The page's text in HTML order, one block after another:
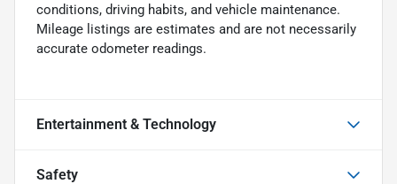
conditions, driving habits, and vehicle maintenance.
Mileage listings are estimates and are not necessarily
accurate odometer readings.
Entertainment & Technology
Safety